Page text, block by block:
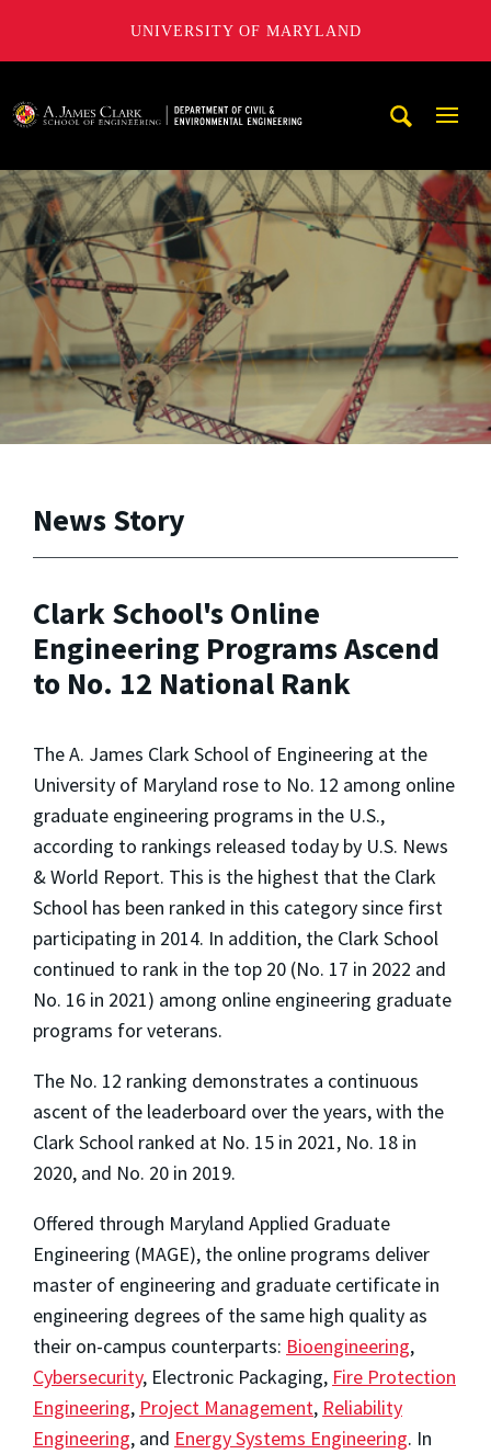
UNIVERSITY OF MARYLAND
News Story
Clark School's Online
Engineering Programs Ascend
to No. 12 National Rank
The A. James Clark School of Engineering at the
University of Maryland rose to No. 12 among online
graduate engineering programs in the U.S.,
according to rankings released today by U.S. News
& World Report. This is the highest that the Clark
School has been ranked in this category since first
participating in 2014. In addition, the Clark School
continued to rank in the top 20 (No. 17 in 2022 and
No. 16 in 2021) among online engineering graduate
programs for veterans.
The No. 12 ranking demonstrates a continuous
ascent of the leaderboard over the years, with the
Clark School ranked at No. 15 in 2021, No. 18 in
2020, and No. 20 in 2019.
Offered through Maryland Applied Graduate
Engineering (MAGE), the online programs deliver
master of engineering and graduate certificate in
engineering degrees of the same high quality as
their on-campus counterparts: Bioengineering,
Cybersecurity, Electronic Packaging, Fire Protection
Engineering, Project Management, Reliability
Engineering, and Energy Systems Engineering. In